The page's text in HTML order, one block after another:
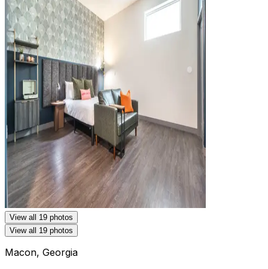
View all 19 photos
View all 19 photos
Macon, Georgia